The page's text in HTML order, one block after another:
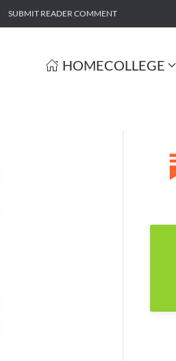
SUBMIT READER COMMENT
HOMECOLLEGE